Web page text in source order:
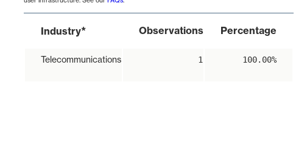
Industry* Observations Percentage
Telecommunications 1 100.00%